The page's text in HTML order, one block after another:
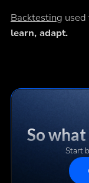
Backtesting used
learn, adapt.
So
Start